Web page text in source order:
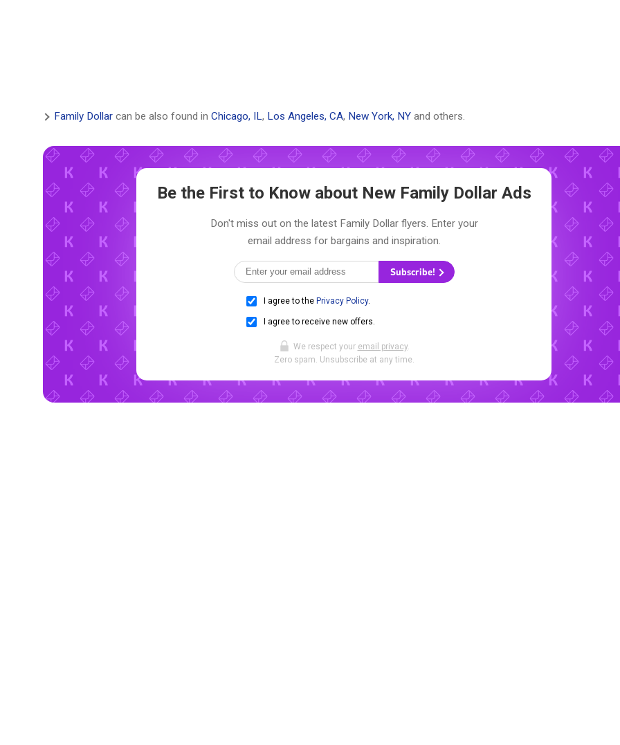
Family Dollar can be also found in Chicago, IL, Los Angeles, CA, New York, NY and others.
Be the First to Know about New Family Dollar Ads
Don't miss out on the latest Family Dollar flyers. Enter your
email address for bargains and inspiration.
Subscribe!
I agree to the Privacy Policy.
I agree to receive new offers.
We respect your email privacy.
Zero spam. Unsubscribe at any time.